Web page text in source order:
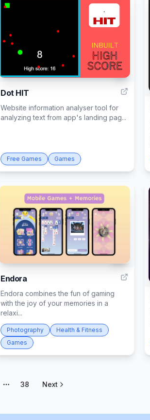
Dot HIT
Website information analyser tool for
analyzing text from app's landing pag...
Free Games Games
Endora
Endora combines the fun of gaming
with the joy of your memories in a
relaxi...
Photography
Health & Fitness
Games
More pages
38 Next